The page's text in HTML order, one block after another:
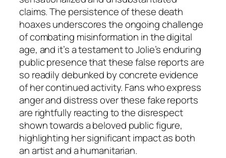
claims. The persistence of these death
hoaxes underscores the ongoing challenge
of combating misinformation in the digital
age, and it’s a testament to Jolie’s enduring
public presence that these false reports are
so readily debunked by concrete evidence
of her continued activity. Fans who express
anger and distress over these fake reports
are rightfully reacting to the disrespect
shown towards a beloved public figure,
highlighting her significant impact as both
an artist and a humanitarian.